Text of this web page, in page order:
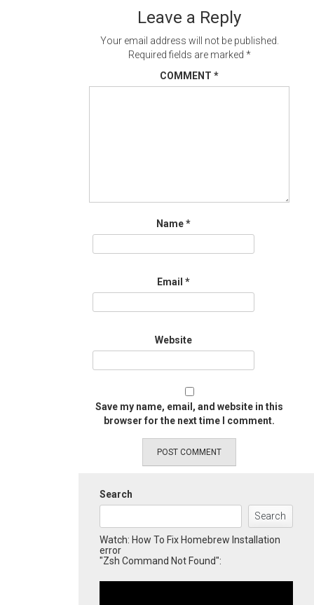
Leave a Reply
Your email address will not be published.
Required fields are marked *
COMMENT *
Name*
Email *
Website
Save my name, email, and website in this
browser for the next time I comment.
Search
Search
Watch: How To Fix Homebrew Installation
error
"Zsh Command Not Found":